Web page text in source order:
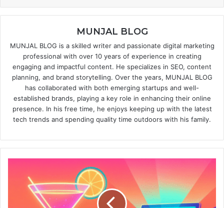
MUNJAL BLOG
MUNJAL BLOG is a skilled writer and passionate digital marketing
professional with over 10 years of experience in creating
engaging and impactful content. He specializes in SEO, content
planning, and brand storytelling. Over the years, MUNJAL BLOG
has collaborated with both emerging startups and well-
established brands, playing a key role in enhancing their online
presence. In his free time, he enjoys keeping up with the latest
tech trends and spending quality time outdoors with his family.